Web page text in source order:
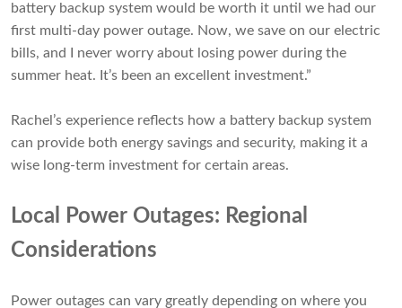
battery backup system would be worth it until we had our
first multi-day power outage. Now, we save on our electric
bills, and I never worry about losing power during the
summer heat. It’s been an excellent investment.”
Rachel’s experience reflects how a battery backup system
can provide both energy savings and security, making it a
wise long-term investment for certain areas.
Local Power Outages: Regional
Considerations
Power outages can vary greatly depending on where you